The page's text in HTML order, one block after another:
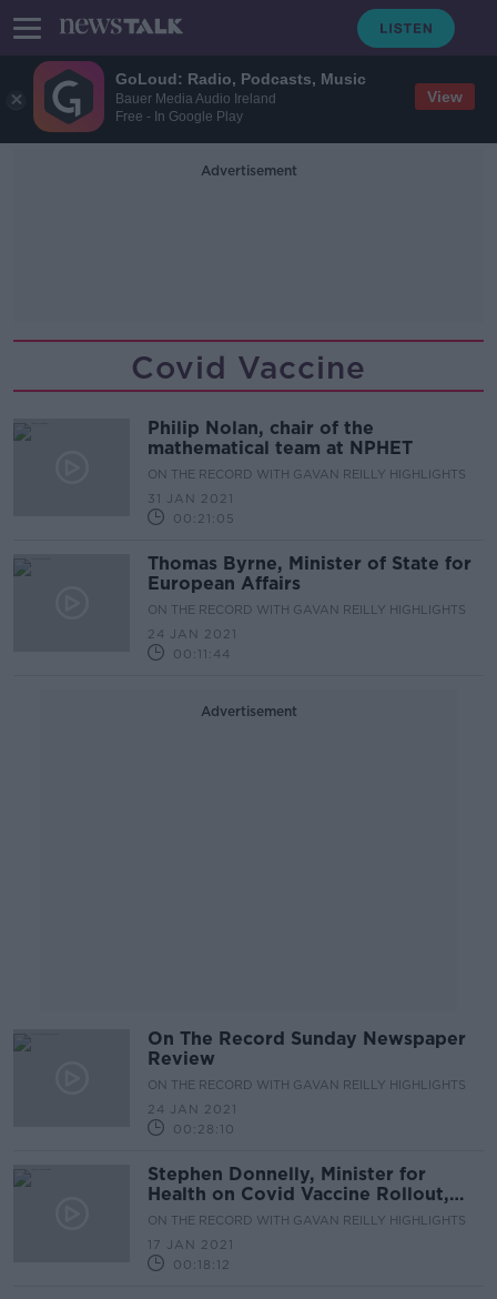
GoLoud: Radio, Podcasts, Music
Bauer Media Audio Ireland
Free - In Google Play
View
Advertisement
Covid Vaccine
Philip Nolan, chair of the
mathematical team at NPHET
ON THE RECORD WITH GAVAN REILLY HIGHLIGHTS
31 JAN 2021
00:21:05
Thomas Byrne, Minister of State for
European Affairs
ON THE RECORD WITH GAVAN REILLY HIGHLIGHTS
24 JAN 2021
00:11:44
Advertisement
On The Record Sunday Newspaper
Review
ON THE RECORD WITH GAVAN REILLY HIGHLIGHTS
24 JAN 2021
00:28:10
Stephen Donnelly, Minister for
Health on Covid Vaccine Rollout,
Hospital Capacity & Surge in
ON THE RECORD WITH GAVAN REILLY HIGHLIGHTS
17 JAN 2021
00:18:12